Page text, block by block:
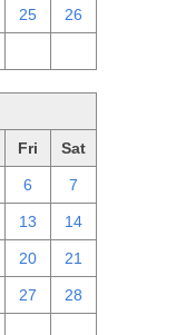
25 26
Fri Sat
6 7
13 14
20 21
27 28